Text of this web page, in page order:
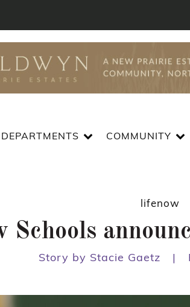
DEPARTMENTS COMMUNITY
lifenow
Schools
Story by Stacie Gaetz |